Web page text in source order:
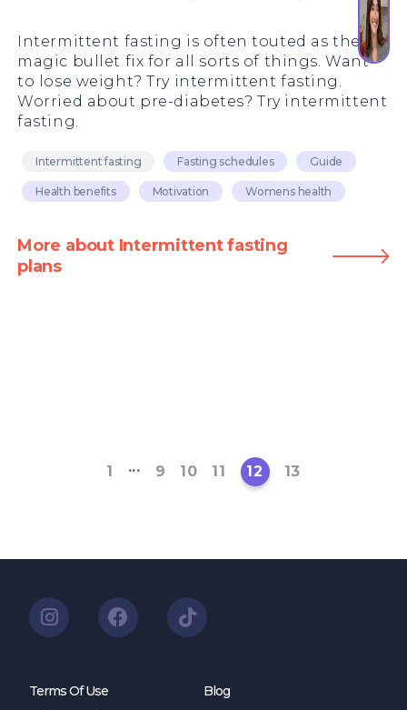
Intermittent fasting is often touted as the
magic bullet fix for all sorts of things. Want
to lose weight? Try intermittent fasting.
Worried about pre-diabetes? Try intermittent
fasting.
Intermittent fasting Fasting schedules Guide
Health benefits Motivation Womens health
More about Intermittent fasting
plans
1 ... 9 10 11 12 13
Terms Of Use
Blog